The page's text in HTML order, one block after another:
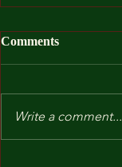
Comments
Write a comment...